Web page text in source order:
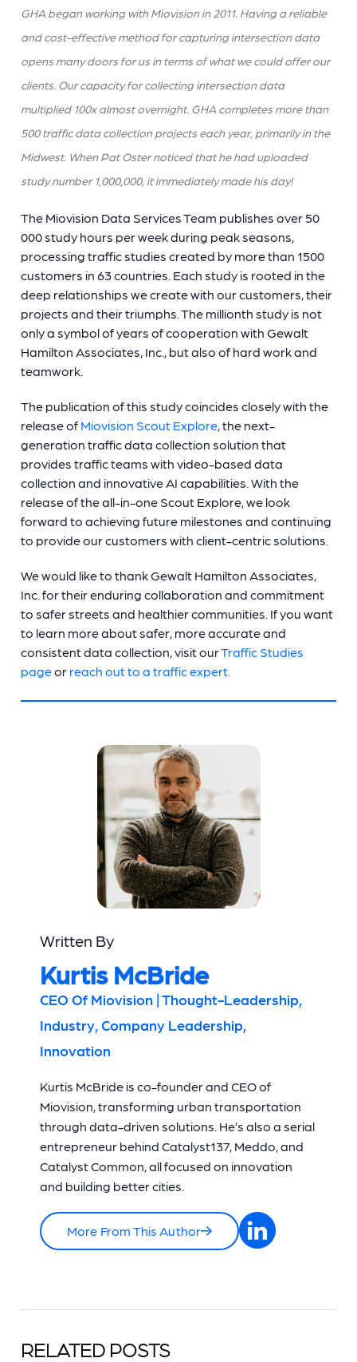
GHA began working with Miovision in 2011. Having a reliable
and cost-effective method for capturing intersection data
opens many doors for us in terms of what we could offer our
clients. Our capacity for collecting intersection data
multiplied 100x almost overnight. GHA completes more than
500 traffic data collection projects each year, primarily in the
Midwest. When Pat Oster noticed that he had uploaded
study number 1,000,000, it immediately made his day!
The Miovision Data Services Team publishes over 50
000 study hours per week during peak seasons,
processing traffic studies created by more than 1500
customers in 63 countries. Each study is rooted in the
deep relationships we create with our customers, their
projects and their triumphs. The millionth study is not
only a symbol of years of cooperation with Gewalt
Hamilton Associates, Inc., but also of hard work and
teamwork.
The publication of this study coincides closely with the
release of Miovision Scout Explore, the next-
generation traffic data collection solution that
provides traffic teams with video-based data
collection and innovative AI capabilities. With the
release of the all-in-one Scout Explore, we look
forward to achieving future milestones and continuing
to provide our customers with client-centric solutions.
We would like to thank Gewalt Hamilton Associates,
Inc. for their enduring collaboration and commitment
to safer streets and healthier communities. If you want
to learn more about safer, more accurate and
consistent data collection, visit ourTraffic Studies
pageor reach out to a traffic expert.
Written By
Kurtis McBride
CEO Of Miovision | Thought-Leadership,
Industry, Company Leadership,
Innovation
Kurtis McBride is co-founder and CEO of
Miovision, transforming urban transportation
through data-driven solutions. He’s also a serial
entrepreneur behind Catalyst137, Meddo, and
Catalyst Common, all focused on innovation
and building better cities.
More From This Author
RELATED POSTS